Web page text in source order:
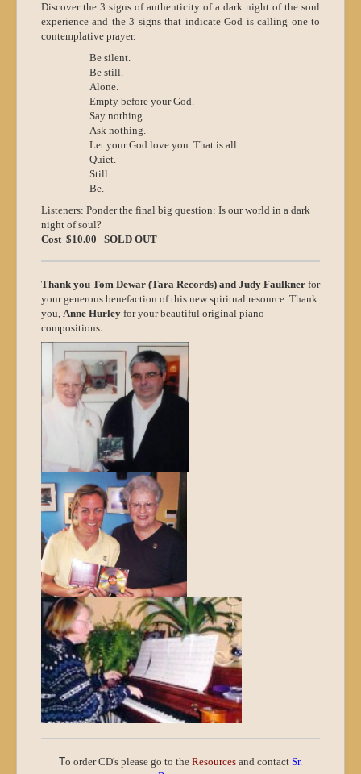
Discover the 3 signs of authenticity of a dark night of the soul
experience and the 3 signs that indicate God is calling one to
contemplative prayer.
Be silent.
Be still.
Alone.
Empty before your God.
Say nothing.
Ask nothing.
Let your God love you. That is all.
Quiet.
Still.
Be.
Listeners: Ponder the final big question: Is our world in a dark
night of soul?
Cost $10.00 SOLD OUT
Thank you Tom Dewar (Tara Records) and Judy Faulkner for
your generous benefaction of this new spiritual resource. Thank
you, Anne Hurley for your beautiful original piano
compositions.
To order CD's please go to the Resources and contact Sr.